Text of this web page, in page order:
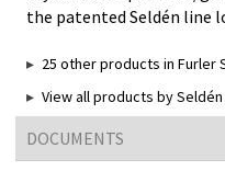
the patented Seldén line
25 other products in Furler
View all products by Seldén
DOCUMENTS